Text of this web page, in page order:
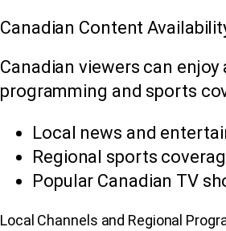
Canadian Content
Canadian viewers can
programming and sports
Local news and
Regional sports
Popular Canadian TV
Local Channels and Regional